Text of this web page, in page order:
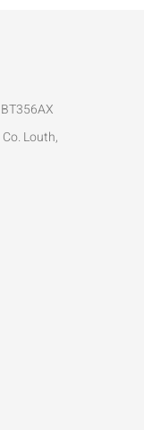
Louth,